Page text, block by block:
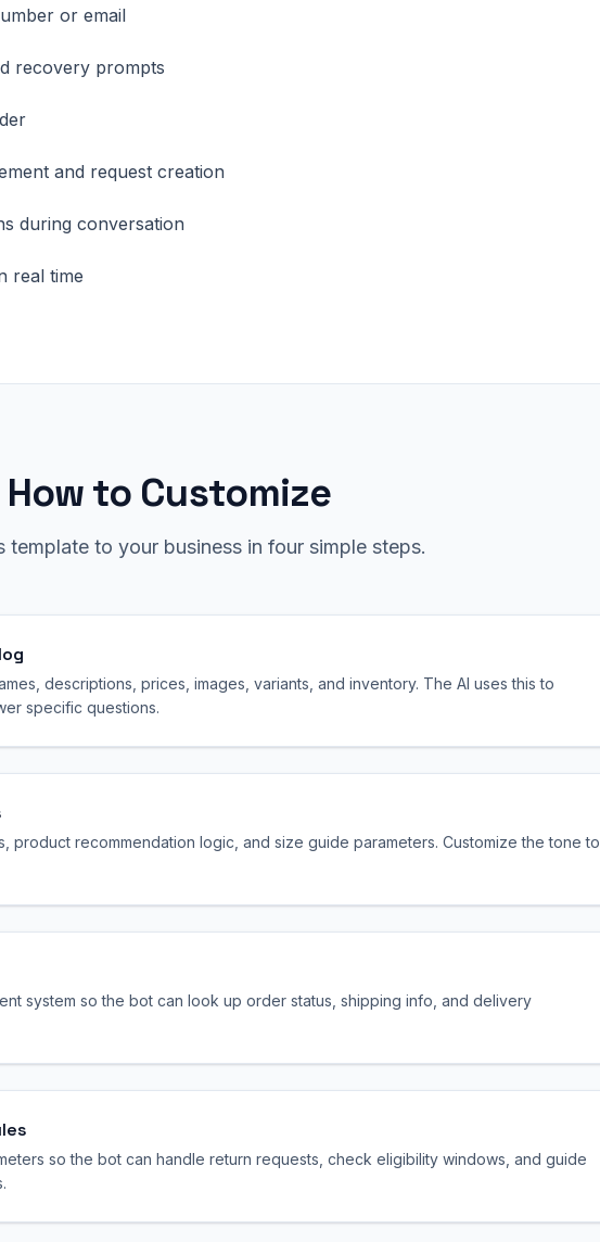
or email
recovery prompts
and request creation
during conversation
real time
How to Customize
template to your business in four simple steps.
descriptions, prices, images, variants, and inventory. The AI uses this to
specific questions.
product recommendation logic, and size guide parameters. Customize the tone to
system so the bot can look up order status, shipping info, and delivery
so the bot can handle return requests, check eligibility windows, and guide